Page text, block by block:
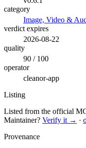
category
Image, Video &
verdict expires
2026-08-22
quality
90 / 100
operator
cleanor-app
Listing
Listed from the official
Maintainer? Verify it → ·
Provenance